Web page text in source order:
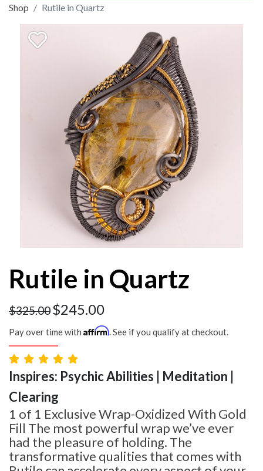
Shop Rutile in Quartz
Rutile in Quartz
$325.00$245.00
Pay over time with Affirm. See if you qualify at checkout.
Inspires: Psychic Abilities | Meditation |
Clearing
1 of 1 Exclusive Wrap-Oxidized With Gold
Fill The most powerful wrap we’ve ever
had the pleasure of holding. The
transformative qualities that comes with